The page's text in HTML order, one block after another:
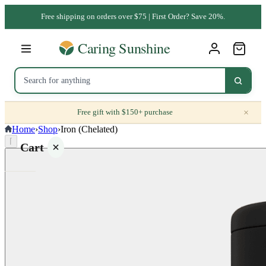
Free shipping on orders over $75 | First Order? Save 20%.
Free gift with $150+ purchase ×
Cart
Home›Shop›Iron (Chelated)
⌈